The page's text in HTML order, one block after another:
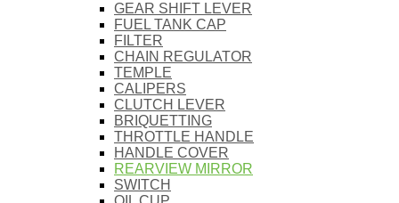
GEAR SHIFT LEVER
FUEL TANK CAP
FILTER
CHAIN REGULATOR
TEMPLE
CALIPERS
CLUTCH LEVER
BRIQUETTING
THROTTLE HANDLE
HANDLE COVER
REARVIEW MIRROR
SWITCH